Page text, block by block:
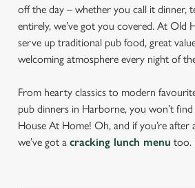
off the day – whether you call it dinner,
entirely, we’ve got you covered. At Old
serve up traditional pub food, great
welcoming atmosphere every night of
From hearty classics to modern
pub dinners in Harborne, you won’t
House At Home! Oh, and if you’re after
we’ve got a cracking lunch menu too.